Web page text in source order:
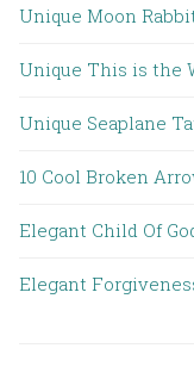
Unique Moon
Unique This is the
Unique Seaplane
10 Cool Broken
Elegant Child Of
Elegant